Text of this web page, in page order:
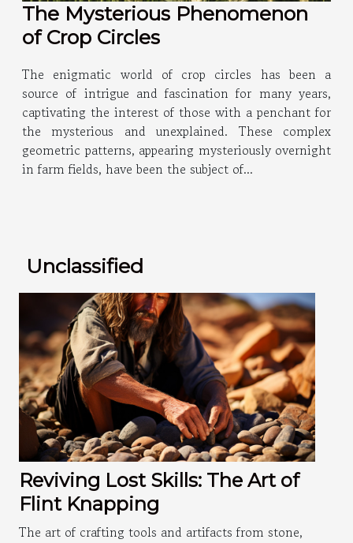
The Mysterious Phenomenon
of Crop Circles
The enigmatic world of crop circles has been a
source of intrigue and fascination for many years,
captivating the interest of those with a penchant for
the mysterious and unexplained. These complex
geometric patterns, appearing mysteriously overnight
in farm fields, have been the subject of...
Unclassified
Reviving Lost Skills: The Art of
Flint Knapping
The art of crafting tools and artifacts from stone,